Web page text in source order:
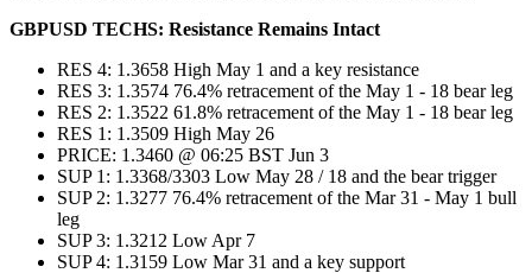
GBPUSD TECHS: Resistance Remains Intact
RES 4: 1.3658 High May 1 and a key resistance
RES 3: 1.3574 76.4% retracement of the May 1 - 18 bear leg
RES 2: 1.3522 61.8% retracement of the May 1 - 18 bear leg
RES 1: 1.3509 High May 26
PRICE: 1.3460 @ 06:25 BST Jun 3
SUP 1: 1.3368/3303 Low May 28 / 18 and the bear trigger
SUP 2: 1.3277 76.4% retracement of the Mar 31 - May 1 bull
leg
SUP 3: 1.3212 Low Apr 7
SUP 4: 1.3159 Low Mar 31 and a key support